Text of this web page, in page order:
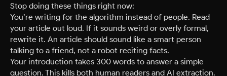
Stop doing these things right now:
You’re writing for the algorithm instead of people. Read
your article out loud. If it sounds weird or overly formal,
rewrite it. An article should sound like a smart person
talking to a friend, not a robot reciting facts.
Your introduction takes 300 words to answer a simple
question. This kills both human readers and AI extraction.